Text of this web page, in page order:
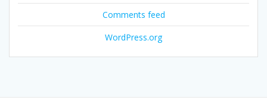
Comments feed
WordPress.org